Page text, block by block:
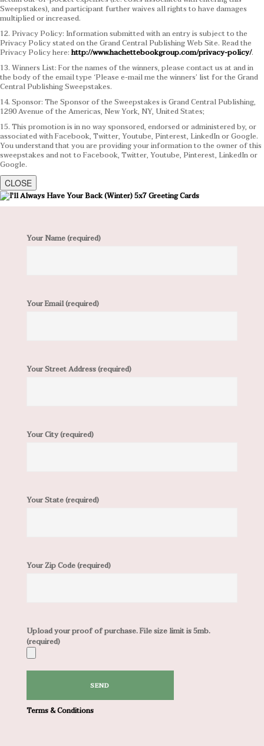
Sweepstakes), and participant further waives all rights to have damages
multiplied or increased.
12. Privacy Policy: Information submitted with an entry is subject to the
Privacy Policy stated on the Grand Central Publishing Web Site. Read the
Privacy Policy here:http://www.hachettebookgroup.com/privacy-policy/.
13. Winners List: For the names of the winners, please contact us at and in
the body of the email type ‘Please e-mail me the winners’ list for the Grand
Central Publishing Sweepstakes.
14. Sponsor: The Sponsor of the Sweepstakes is Grand Central Publishing,
1290 Avenue of the Americas, New York, NY, United States;
15. This promotion is in no way sponsored, endorsed or administered by, or
associated with Facebook, Twitter, Youtube, Pinterest, LinkedIn or Google.
You understand that you are providing your information to the owner of this
sweepstakes and not to Facebook, Twitter, Youtube, Pinterest, LinkedIn or
Google.
CLOSE
Your Name (required)
Your Email (required)
Your Street Address (required)
Your City (required)
Your State (required)
Your Zip Code (required)
Upload your proof of purchase. File size limit is 5mb.
(required)
Terms & Conditions